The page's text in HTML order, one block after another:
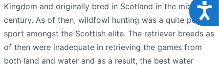
Kingdom and originally bred in Scotland in the mid-19th
century. As of then, wildfowl hunting was a quite popular
sport amongst the Scottish elite. The retriever breeds as
of then were inadequate in retrieving the games from
both land and water and as a result, the best water